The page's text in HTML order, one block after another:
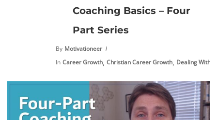
Coaching Basics – Four
Part Series
By Motivationeer
In Career Growth, Christian Career Growth, Dealing With